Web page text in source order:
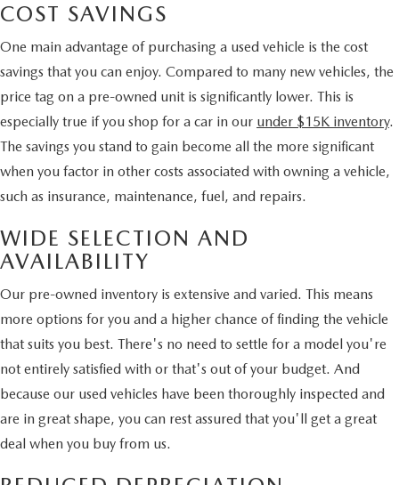
COST SAVINGS
One main advantage of purchasing a used vehicle is the cost
savings that you can enjoy. Compared to many new vehicles, the
price tag on a pre-owned unit is significantly lower. This is
especially true if you shop for a car in our under $15K inventory.
The savings you stand to gain become all the more significant
when you factor in other costs associated with owning a vehicle,
such as insurance, maintenance, fuel, and repairs.
WIDE SELECTION AND
AVAILABILITY
Our pre-owned inventory is extensive and varied. This means
more options for you and a higher chance of finding the vehicle
that suits you best. There's no need to settle for a model you're
not entirely satisfied with or that's out of your budget. And
because our used vehicles have been thoroughly inspected and
are in great shape, you can rest assured that you'll get a great
deal when you buy from us.